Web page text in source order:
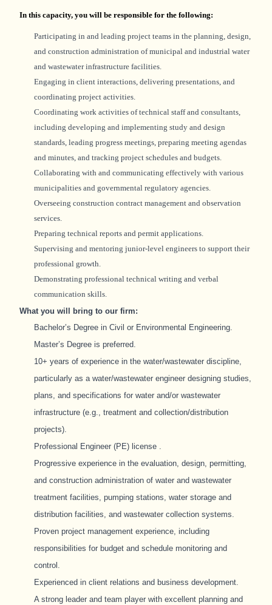
In this capacity, you will be responsible for the following:
Participating in and leading project teams in the planning, design,
and construction administration of municipal and industrial water
and wastewater infrastructure facilities.
Engaging in client interactions, delivering presentations, and
coordinating project activities.
Coordinating work activities of technical staff and consultants,
including developing and implementing study and design
standards, leading progress meetings, preparing meeting agendas
and minutes, and tracking project schedules and budgets.
Collaborating with and communicating effectively with various
municipalities and governmental regulatory agencies.
Overseeing construction contract management and observation
services.
Preparing technical reports and permit applications.
Supervising and mentoring junior-level engineers to support their
professional growth.
Demonstrating professional technical writing and verbal
communication skills.
What you will bring to our firm:
Bachelor’s Degree in Civil or Environmental Engineering.
Master’s Degree is preferred.
10+ years of experience in the water/wastewater discipline,
particularly as a water/wastewater engineer designing studies,
plans, and specifications for water and/or wastewater
infrastructure (e.g., treatment and collection/distribution
projects).
Professional Engineer (PE) license .
Progressive experience in the evaluation, design, permitting,
and construction administration of water and wastewater
treatment facilities, pumping stations, water storage and
distribution facilities, and wastewater collection systems.
Proven project management experience, including
responsibilities for budget and schedule monitoring and
control.
Experienced in client relations and business development.
A strong leader and team player with excellent planning and